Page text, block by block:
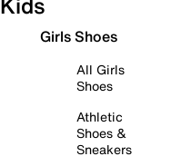
Girls Shoes
All Girls
Shoes
Athletic
Shoes &
Sneakers